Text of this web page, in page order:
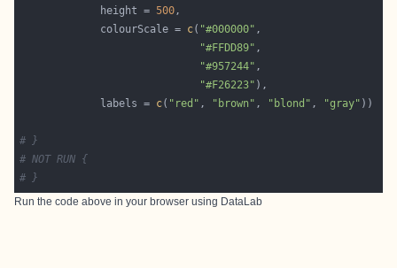
             height =
500
             colourScale =
c( "#000000"
"#FFDD89"
"#957244"
"#F26223"
             labels =
c( "red" , "brown" , "blond" , "gray"
# }
# NOT RUN {
# }
Run the code above in your browser using DataLab